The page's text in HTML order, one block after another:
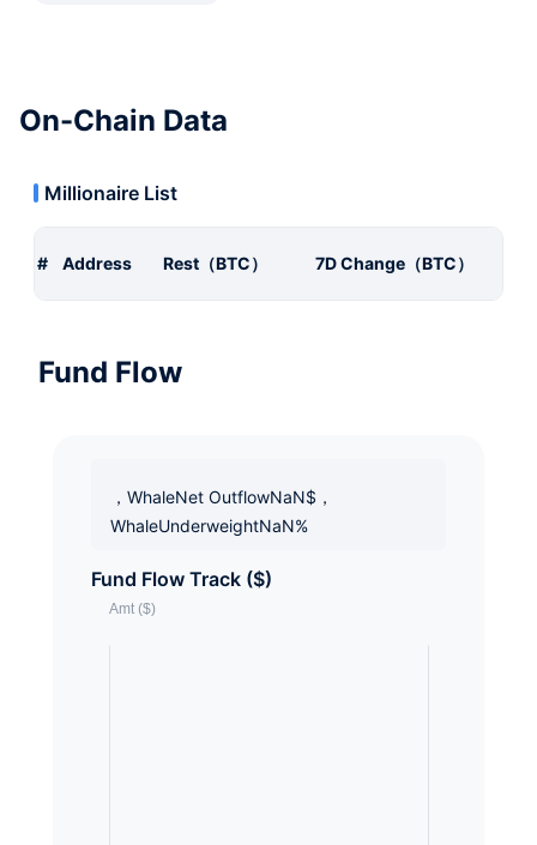
On-Chain Data
Millionaire List
# Address Rest（BTC） 7D Change（BTC）
Fund Flow
，WhaleNet OutflowNaN$，
WhaleUnderweightNaN%
Fund Flow Track ($)